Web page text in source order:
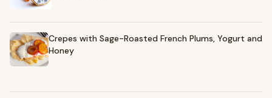
Crepes with Sage-Roasted French Plums, Yogurt and
Honey